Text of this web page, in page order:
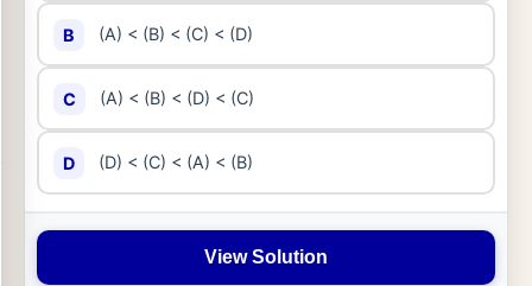
B (A) < (B) < (C) < (D)
C (A) < (B) < (D) < (C)
D (D) < (C) < (A) < (B)
View Solution